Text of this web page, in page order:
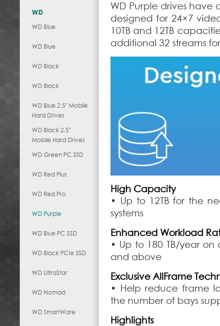
WD
WD Blue
WD Blue
WD Black
WD Black
WD Blue 2.5" Mobile
Hard Drives
WD Black 2.5″
Mobile Hard Drives
WD Green PC SSD
WD Red Plus
WD Red Pro
WD Purple
WD Blue PC SSD
WD Black PCIe SSD
WD UltraStar
WD Nomad
WD SmartWare
WD Purple drives have
designed for 24×7
10TB and 12TB
additional 32 streams
High Capacity
• Up to 12TB for the
systems
Enhanced Workload
• Up to 180 TB/year
and above
Exclusive AllFrame
• Help reduce frame
the number of bays
Highlights